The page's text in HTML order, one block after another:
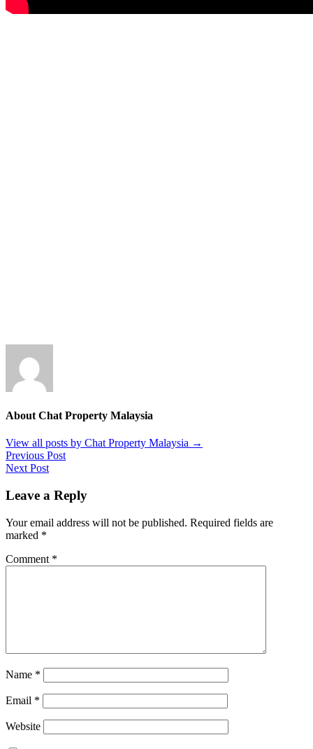
About Chat Property Malaysia
View all posts by Chat Property Malaysia →
Previous Post
Next Post
Leave a Reply
Your email address will not be published. Required fields are
marked *
Comment *
Name *
Email *
Website